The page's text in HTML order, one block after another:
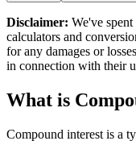
Disclaimer: We've
calculators and
for any damages or
in connection with their
What is
Compound interest is a